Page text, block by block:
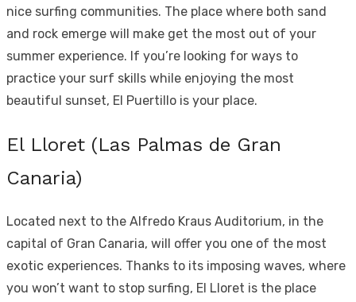
nice surfing communities. The place where both sand
and rock emerge will make get the most out of your
summer experience. If you’re looking for ways to
practice your surf skills while enjoying the most
beautiful sunset, El Puertillo is your place.
El Lloret (Las Palmas de Gran
Canaria)
Located next to the Alfredo Kraus Auditorium, in the
capital of Gran Canaria, will offer you one of the most
exotic experiences. Thanks to its imposing waves, where
you won’t want to stop surfing, El Lloret is the place